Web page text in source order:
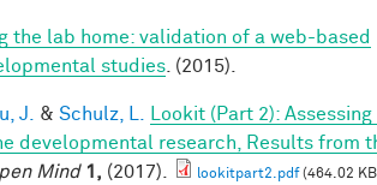
the lab home: validation of a web-based
studies . (2015).
J. & Schulz, L.
Lookit (Part 2):
developmental research, Results from
Mind 1, (2017). lookitpart2.pdf(464.02